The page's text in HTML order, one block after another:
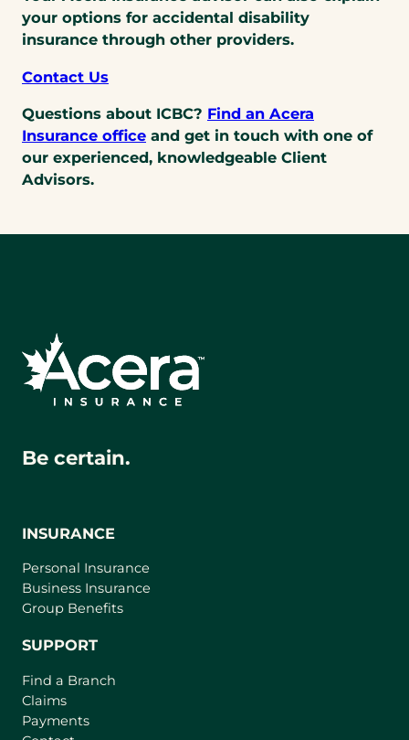
your options for accidental disability
insurance through other providers.
Contact Us
Questions about ICBC? Find an Acera
Insurance office and get in touch with one of
our experienced, knowledgeable Client
Advisors.
Be certain.
INSURANCE
Personal Insurance
Business Insurance
Group Benefits
SUPPORT
Find a Branch
Claims
Payments